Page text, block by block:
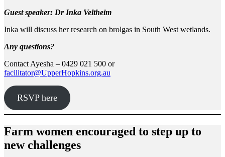
Guest speaker: Dr Inka Veltheim
Inka will discuss her research on brolgas in South West wetlands.
Any questions?
Contact Ayesha – 0429 021 500 or
facilitator@UpperHopkins.org.au
RSVP here
Farm women encouraged to step up to
new challenges